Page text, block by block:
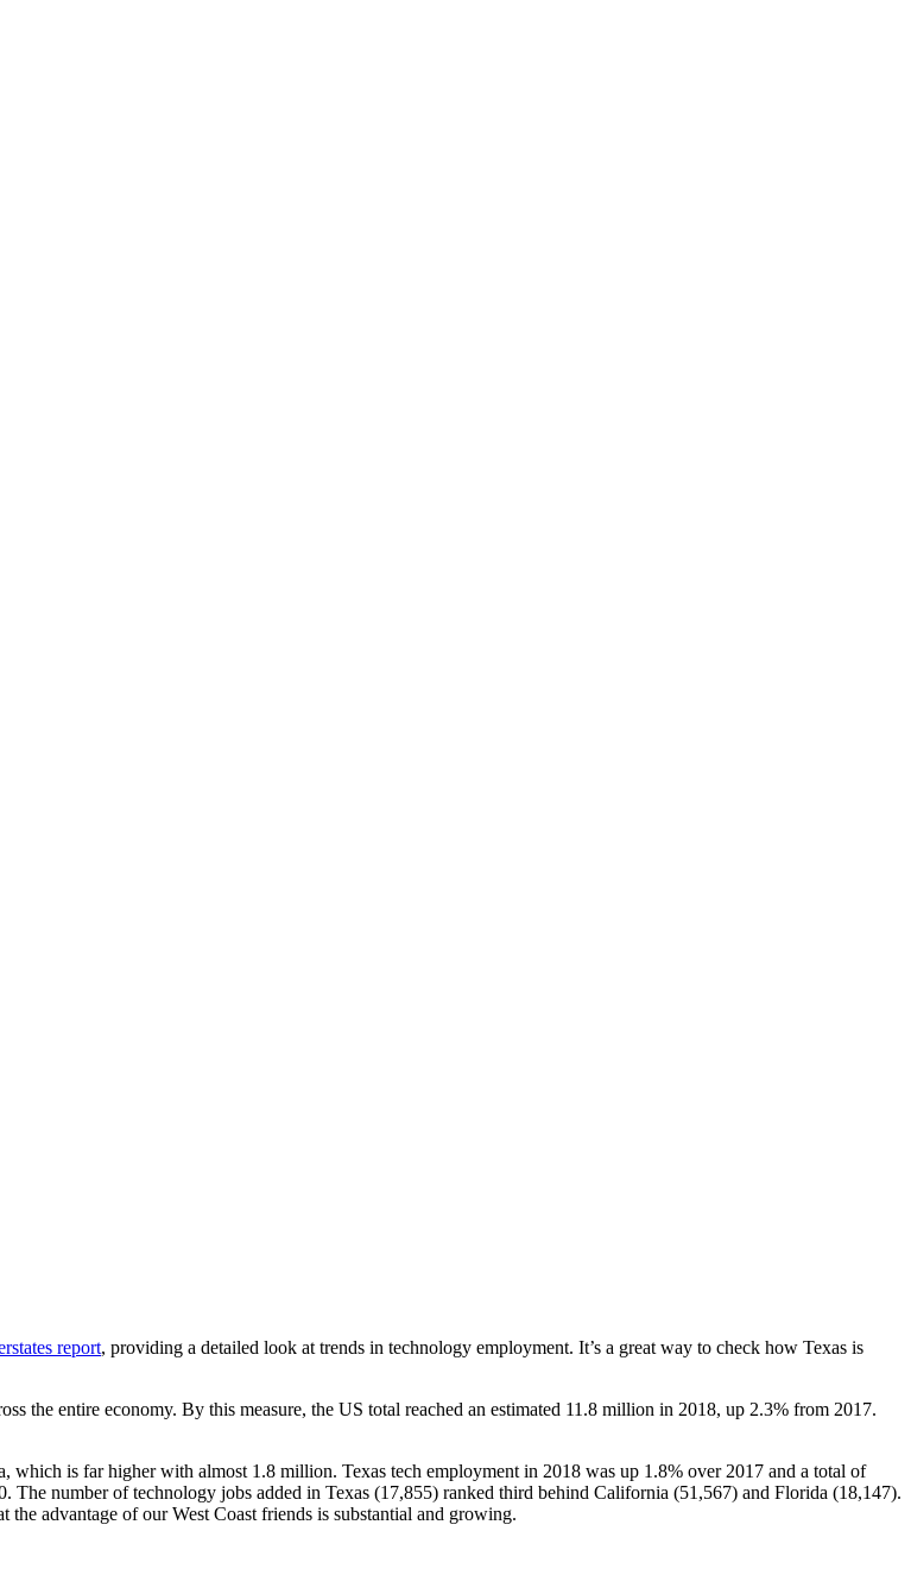
report, providing a detailed look at trends in technology employment. It’s a great way to check how Texas is
the entire economy. By this measure, the US total reached an estimated 11.8 million in 2018, up 2.3% from 2017.
which is far higher with almost 1.8 million. Texas tech employment in 2018 was up 1.8% over 2017 and a total of
The number of technology jobs added in Texas (17,855) ranked third behind California (51,567) and Florida (18,147).
advantage of our West Coast friends is substantial and growing.